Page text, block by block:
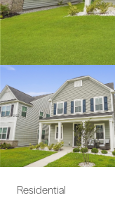
Residential